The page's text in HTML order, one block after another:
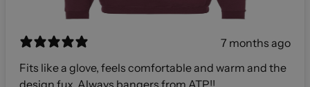
7 months ago
Fits like a glove, feels comfortable and warm and the
design fux. Always bangers from ATP!!